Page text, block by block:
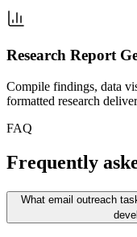
Research Report
Compile findings, data
formatted research
FAQ
Frequently
What email outreach